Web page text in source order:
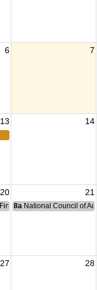
6 7
13 14
20 21
Committee Meeting
8a National Council of
27 28